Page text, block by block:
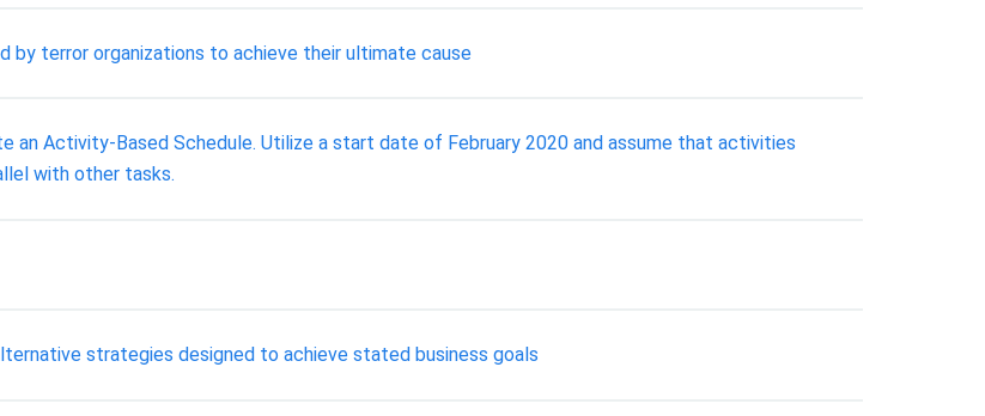
terror organizations to achieve their ultimate cause
an Activity-Based Schedule. Utilize a start date of February 2020 and assume that activities
with other tasks.
strategies designed to achieve stated business goals